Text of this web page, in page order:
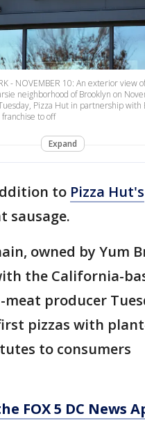
- NOVEMBER 10: An exterior view
neighborhood of Brooklyn on
Pizza Hut in partnership with
to off
Expand
to Pizza Hut's
sausage.
owned by Yum
the California-
producer
pizzas with
to consumers
FOX 5 DC News